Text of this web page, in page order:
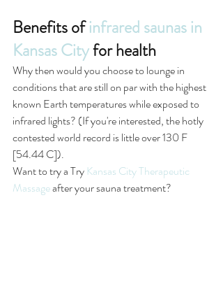
Benefits of infrared saunas in
Kansas City for health
Why then would you choose to lounge in
conditions that are still on par with the highest
known Earth temperatures while exposed to
infrared lights? (If you're interested, the hotly
contested world record is little over 130 F
[54.44 C]).
Want to try a Try Kansas City Therapeutic
Massage after your sauna treatment?